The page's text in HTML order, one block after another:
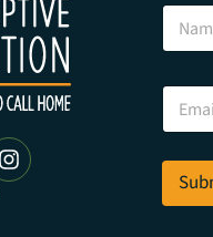
l
m
i
E
N
m
E
a
i
*